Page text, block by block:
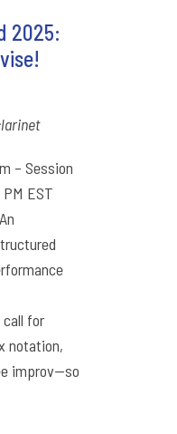
2025:
– Session
EST
for
notation,
improv—so